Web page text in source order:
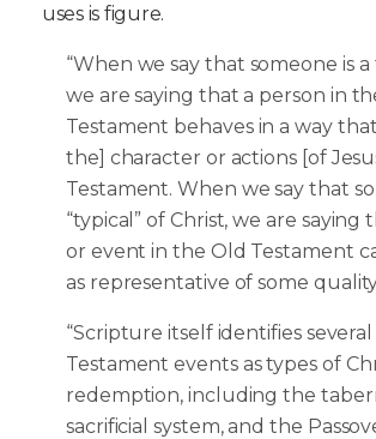
uses is figure.
“When we say that someone is
we are saying that a person in
Testament behaves in a way
the] character or actions [of
Testament. When we say that
“typical” of Christ, we are saying
or event in the Old Testament
as representative of some
“Scripture itself identifies several
Testament events as types of
redemption, including the
sacrificial system, and the